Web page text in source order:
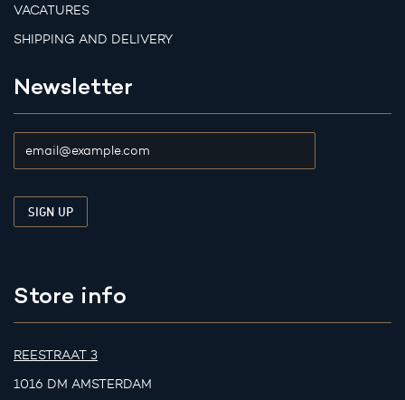
VACATURES
SHIPPING AND DELIVERY
Newsletter
Store info
REESTRAAT 3
1016 DM AMSTERDAM